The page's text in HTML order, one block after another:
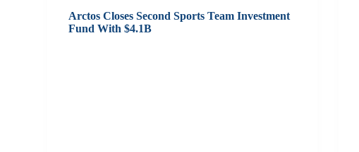
Arctos Closes Second Sports Team Investment
Fund With $4.1B